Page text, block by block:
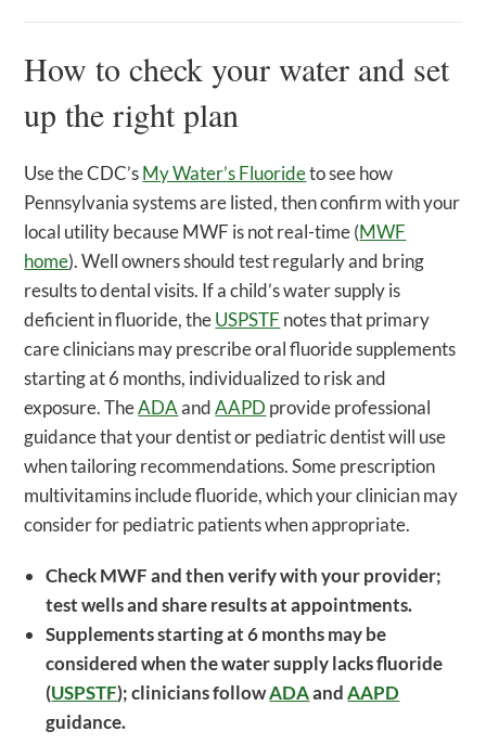
How to check your water and set
up the right plan
Use the CDC’sMy Water’s Fluorideto see how
Pennsylvania systems are listed, then confirm with your
local utility because MWF is not real-time (MWF
home). Well owners should test regularly and bring
results to dental visits. If a child’s water supply is
deficient in fluoride, theUSPSTF notes that primary
care clinicians may prescribe oral fluoride supplements
starting at 6 months, individualized to risk and
exposure. TheADAandAAPD provide professional
guidance that your dentist or pediatric dentist will use
when tailoring recommendations. Some prescription
multivitamins include fluoride, which your clinician may
consider for pediatric patients when appropriate.
Check MWF and then verify with your provider;
test wells and share results at appointments.
Supplements starting at 6 months may be
considered when the water supply lacks fluoride
(USPSTF); clinicians followADAandAAPD
guidance.